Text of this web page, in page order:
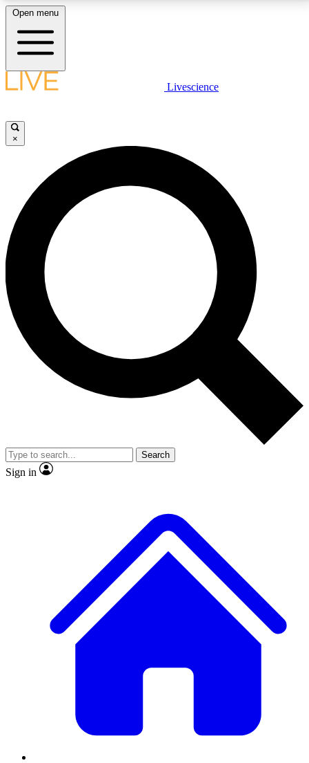
LIVE SCIENCE PLUS
JOIN FREE
LIVE SCIENCE PRO
Unlimited access to our exclusive features, expert analysis and in-depth
interviews, all ad-free
No ads, ever
Exclusive, original
reporting
video
Member-only features
Open menu
Livescience
×
Search
Sign in